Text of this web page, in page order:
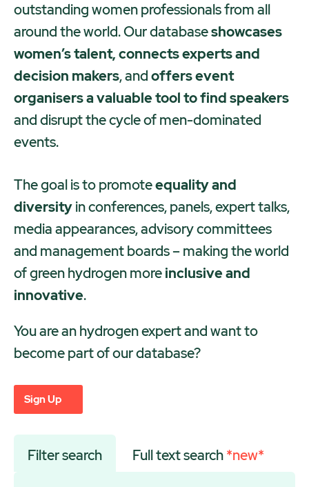
outstanding women professionals from all
around the world. Our databaseshowcases
women’s talent, connects experts and
decision makers, andoffers event
organisers a valuable tool to find speakers
and disrupt the cycle of men-dominated
events.
The goal is to promoteequality and
diversityin conferences, panels, expert talks,
media appearances, advisory committees
and management boards – making the world
of green hydrogen moreinclusive and
innovative.
You are an hydrogen expert and want to
become part of our database?
Sign Up
Filter search Full text search*new*